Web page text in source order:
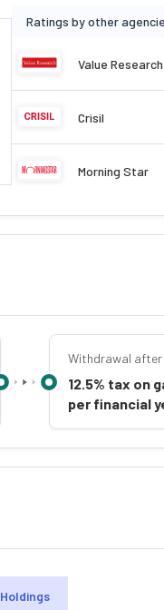
Ratings by other
Value Research
Crisil
Morning Star
Withdrawal after
12.5% tax on
per financial
Holdings